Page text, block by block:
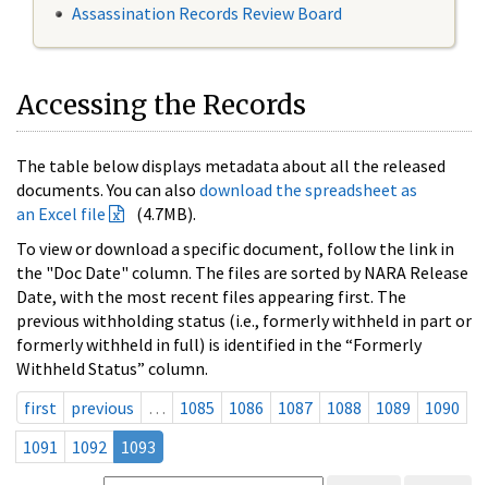
Assassination Records Review Board
Accessing the Records
The table below displays metadata about all the released
documents. You can also download the spreadsheet as
an Excel file
(4.7MB).
To view or download a specific document, follow the link in
the "Doc Date" column. The files are sorted by NARA Release
Date, with the most recent files appearing first. The
previous withholding status (i.e., formerly withheld in part or
formerly withheld in full) is identified in the “Formerly
Withheld Status” column.
first
previous … 1085 1086 1087 1088 1089
1090
1091
1092 1093